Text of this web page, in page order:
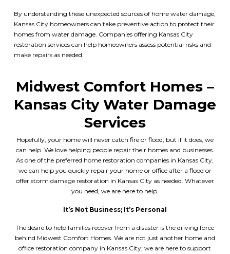
By understanding these unexpected sources of home water damage,
Kansas Cityhomeowners can take preventive action to protect their
homes from water damage. Companies offering Kansas City
restoration services can help homeowners assess potential risks and
make repairs as needed.
Midwest Comfort Homes–
Kansas City Water Damage
Services
Hopefully, your home will never catch fire or flood, but if it does, we
can help. We love helping people repair their homes and businesses.
As one of the preferred home restoration companies in Kansas City
we can help you quickly repair your home or office after a flood or
offer storm damage restoration in Kansas Cityas needed. Whatever
you need, we are here to help.
It’s Not Business; It’s Personal
The desire to help families recover from a disaster is the driving force
behind Midwest Comfort Homes. We are not just another home and
office restoration company in Kansas City; we are here to support